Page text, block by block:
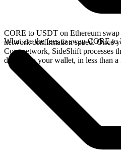
CORE to USDT on Ethereum
network confirmation speed. Once
Core network, SideShift processes
directly to your wallet, in less than a
What are the fees to swap CORE